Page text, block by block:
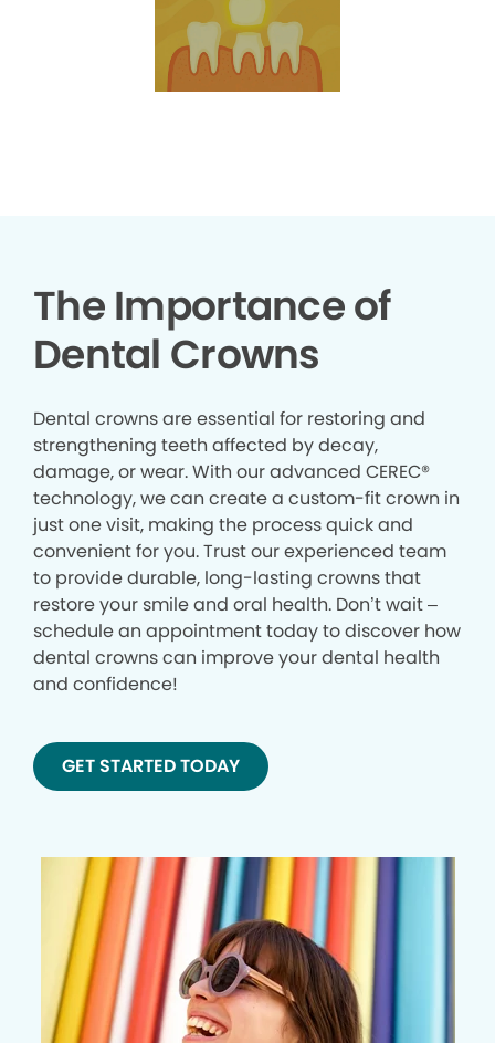
The Importance of
Dental Crowns
Dental crowns are essential for restoring and
strengthening teeth affected by decay,
damage, or wear. With our advanced CEREC®
technology, we can create a custom-fit crown in
just one visit, making the process quick and
convenient for you. Trust our experienced team
to provide durable, long-lasting crowns that
restore your smile and oral health. Don’t wait –
schedule an appointment today to discover how
dental crowns can improve your dental health
and confidence!
GET STARTED TODAY